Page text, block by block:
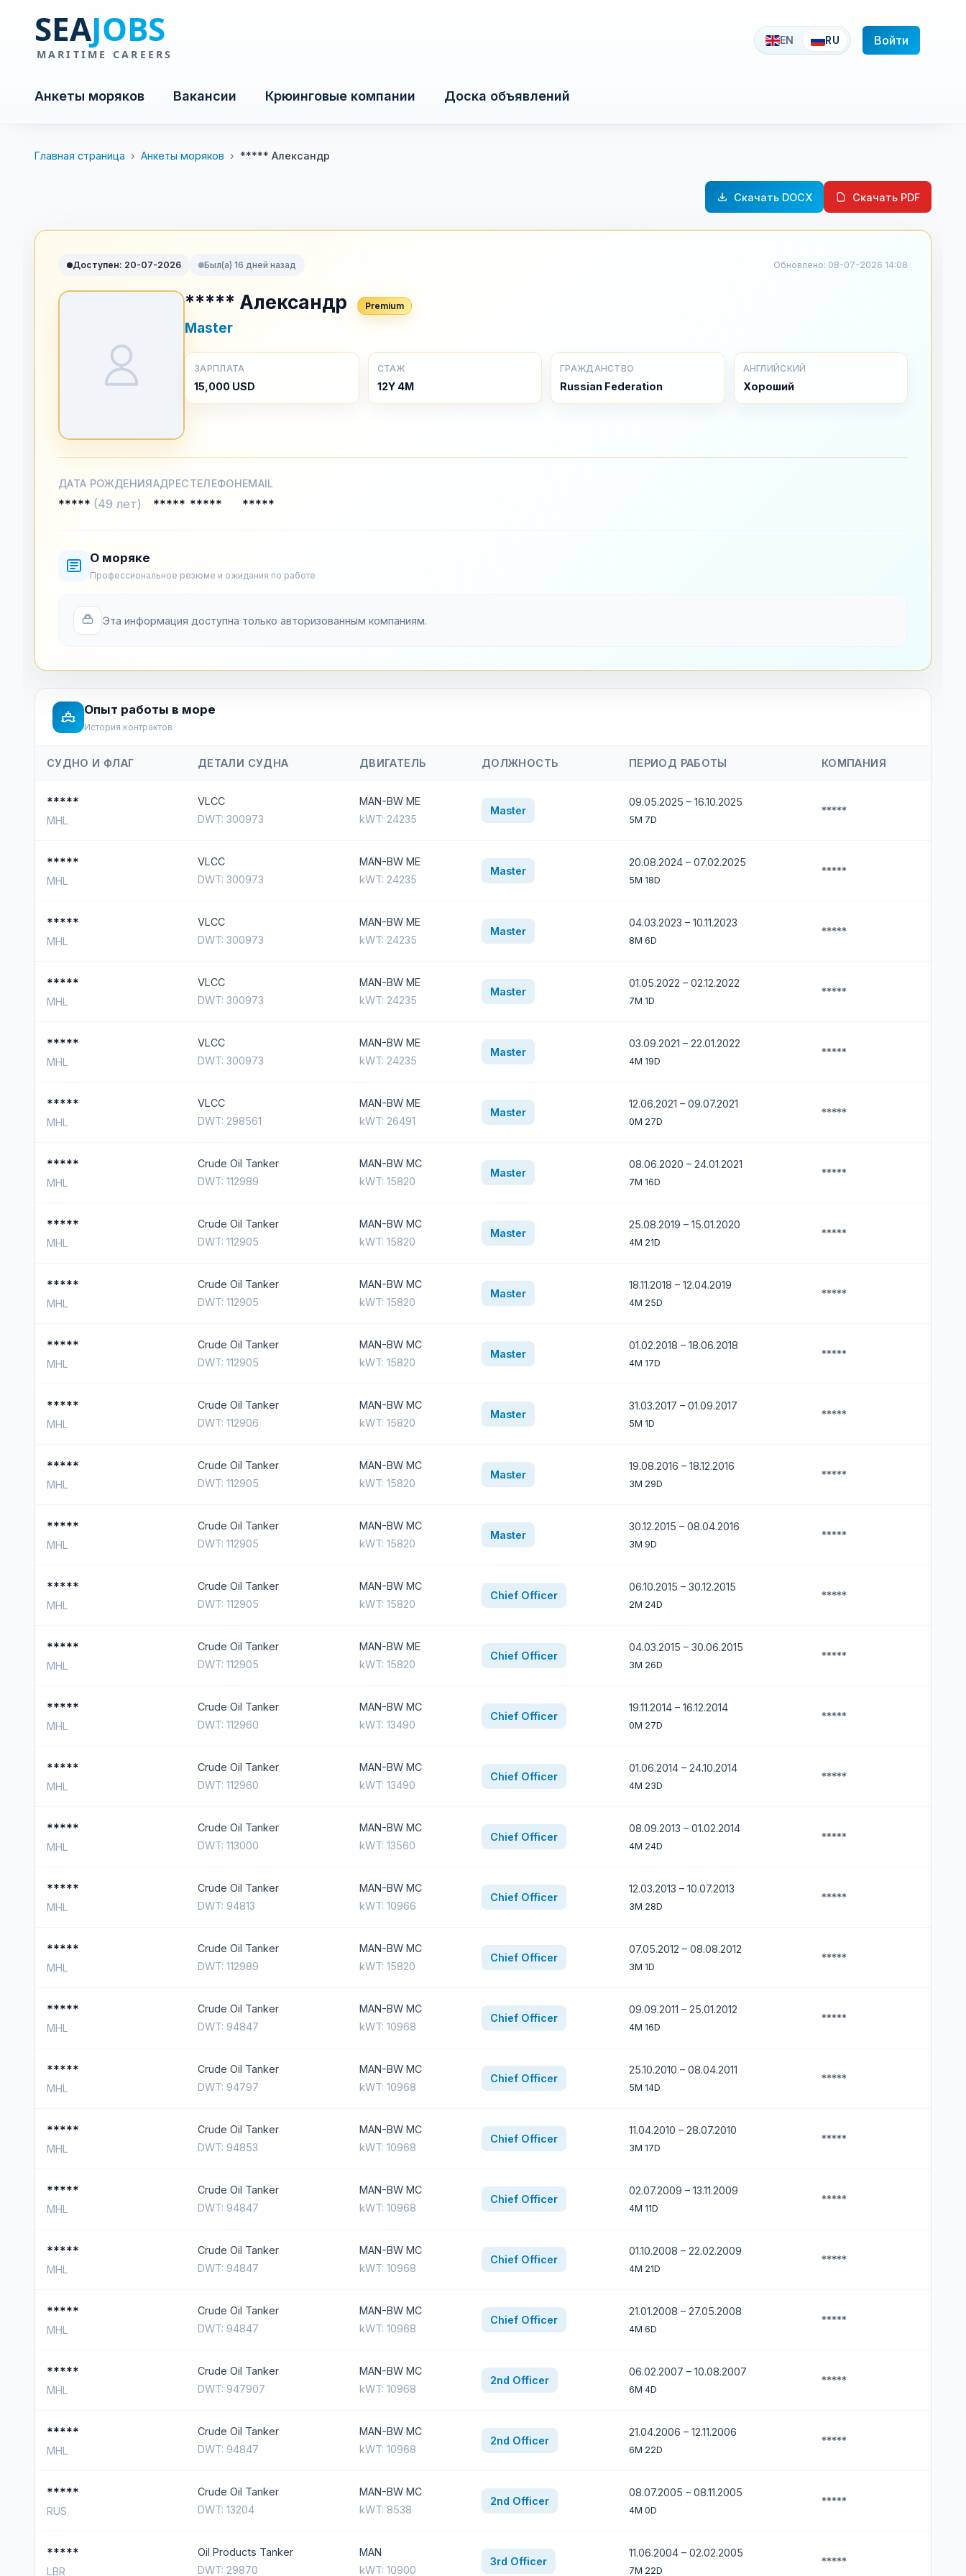
EN RU Войти
Анкеты моряков Вакансии Крюинговые компании Доска объявлений
Главная страница › Анкеты моряков › ***** Александр
Скачать DOCX Скачать PDF
Доступен: 20-07-2026 Был(а) 16 дней назад Обновлено: 08-07-2026 14:08
***** Александр Premium
Master
ЗАРПЛАТА
15,000 USD
СТАЖ
12Y 4M
ГРАЖДАНСТВО
Russian Federation
АНГЛИЙСКИЙ
Хороший
ДАТА РОЖДЕНИЯ
***** (49 лет)
АДРЕС
*****
ТЕЛЕФОН
*****
EMAIL
*****
О моряке
Профессиональное резюме и ожидания по работе
Эта информация доступна только авторизованным компаниям.
Опыт работы в море
История контрактов
СУДНО И ФЛАГ ДЕТАЛИ СУДНА ДВИГАТЕЛЬ ДОЛЖНОСТЬ ПЕРИОД РАБОТЫ КОМПАНИЯ
*****
MHL
VLCC
DWT: 300973
MAN-BW ME
kWT: 24235
Master
09.05.2025 – 16.10.2025
5M 7D
*****
*****
MHL
VLCC
DWT: 300973
MAN-BW ME
kWT: 24235
Master
20.08.2024 – 07.02.2025
5M 18D
*****
*****
MHL
VLCC
DWT: 300973
MAN-BW ME
kWT: 24235
Master
04.03.2023 – 10.11.2023
8M 6D
*****
*****
MHL
VLCC
DWT: 300973
MAN-BW ME
kWT: 24235
Master
01.05.2022 – 02.12.2022
7M 1D
*****
*****
MHL
VLCC
DWT: 300973
MAN-BW ME
kWT: 24235
Master
03.09.2021 – 22.01.2022
4M 19D
*****
*****
MHL
VLCC
DWT: 298561
MAN-BW ME
kWT: 26491
Master
12.06.2021 – 09.07.2021
0M 27D
*****
*****
MHL
Crude Oil Tanker
DWT: 112989
MAN-BW MC
kWT: 15820
Master
08.06.2020 – 24.01.2021
7M 16D
*****
*****
MHL
Crude Oil Tanker
DWT: 112905
MAN-BW MC
kWT: 15820
Master
25.08.2019 – 15.01.2020
4M 21D
*****
*****
MHL
Crude Oil Tanker
DWT: 112905
MAN-BW MC
kWT: 15820
Master
18.11.2018 – 12.04.2019
4M 25D
*****
*****
MHL
Crude Oil Tanker
DWT: 112905
MAN-BW MC
kWT: 15820
Master
01.02.2018 – 18.06.2018
4M 17D
*****
*****
MHL
Crude Oil Tanker
DWT: 112906
MAN-BW MC
kWT: 15820
Master
31.03.2017 – 01.09.2017
5M 1D
*****
*****
MHL
Crude Oil Tanker
DWT: 112905
MAN-BW MC
kWT: 15820
Master
19.08.2016 – 18.12.2016
3M 29D
*****
*****
MHL
Crude Oil Tanker
DWT: 112905
MAN-BW MC
kWT: 15820
Master
30.12.2015 – 08.04.2016
3M 9D
*****
*****
MHL
Crude Oil Tanker
DWT: 112905
MAN-BW MC
kWT: 15820
Chief Officer
06.10.2015 – 30.12.2015
2M 24D
*****
*****
MHL
Crude Oil Tanker
DWT: 112905
MAN-BW ME
kWT: 15820
Chief Officer
04.03.2015 – 30.06.2015
3M 26D
*****
*****
MHL
Crude Oil Tanker
DWT: 112960
MAN-BW MC
kWT: 13490
Chief Officer
19.11.2014 – 16.12.2014
0M 27D
*****
*****
MHL
Crude Oil Tanker
DWT: 112960
MAN-BW MC
kWT: 13490
Chief Officer
01.06.2014 – 24.10.2014
4M 23D
*****
*****
MHL
Crude Oil Tanker
DWT: 113000
MAN-BW MC
kWT: 13560
Chief Officer
08.09.2013 – 01.02.2014
4M 24D
*****
*****
MHL
Crude Oil Tanker
DWT: 94813
MAN-BW MC
kWT: 10966
Chief Officer
12.03.2013 – 10.07.2013
3M 28D
*****
*****
MHL
Crude Oil Tanker
DWT: 112989
MAN-BW MC
kWT: 15820
Chief Officer
07.05.2012 – 08.08.2012
3M 1D
*****
*****
MHL
Crude Oil Tanker
DWT: 94847
MAN-BW MC
kWT: 10968
Chief Officer
09.09.2011 – 25.01.2012
4M 16D
*****
*****
MHL
Crude Oil Tanker
DWT: 94797
MAN-BW MC
kWT: 10968
Chief Officer
25.10.2010 – 08.04.2011
5M 14D
*****
*****
MHL
Crude Oil Tanker
DWT: 94853
MAN-BW MC
kWT: 10968
Chief Officer
11.04.2010 – 28.07.2010
3M 17D
*****
*****
MHL
Crude Oil Tanker
DWT: 94847
MAN-BW MC
kWT: 10968
Chief Officer
02.07.2009 – 13.11.2009
4M 11D
*****
*****
MHL
Crude Oil Tanker
DWT: 94847
MAN-BW MC
kWT: 10968
Chief Officer
01.10.2008 – 22.02.2009
4M 21D
*****
*****
MHL
Crude Oil Tanker
DWT: 94847
MAN-BW MC
kWT: 10968
Chief Officer
21.01.2008 – 27.05.2008
4M 6D
*****
*****
MHL
Crude Oil Tanker
DWT: 947907
MAN-BW MC
kWT: 10968
2nd Officer
06.02.2007 – 10.08.2007
6M 4D
*****
*****
MHL
Crude Oil Tanker
DWT: 94847
MAN-BW MC
kWT: 10968
2nd Officer
21.04.2006 – 12.11.2006
6M 22D
*****
*****
RUS
Crude Oil Tanker
DWT: 13204
MAN-BW MC
kWT: 8538
2nd Officer
08.07.2005 – 08.11.2005
4M 0D
*****
*****
LBR
Oil Products Tanker
DWT: 29870
MAN
kWT: 10900
3rd Officer
11.06.2004 – 02.02.2005
7M 22D
*****